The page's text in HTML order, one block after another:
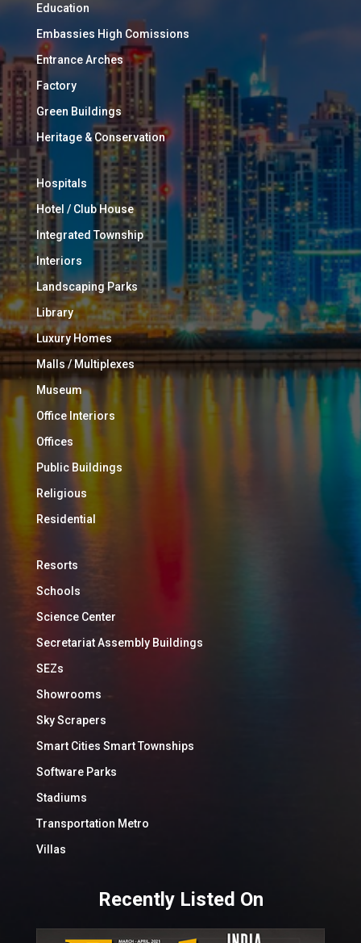
Education
Embassies High Comissions
Entrance Arches
Factory
Green Buildings
Heritage & Conservation
Hospitals
Hotel / Club House
Integrated Township
Interiors
Landscaping Parks
Library
Luxury Homes
Malls / Multiplexes
Museum
Office Interiors
Offices
Public Buildings
Religious
Residential
Resorts
Schools
Science Center
Secretariat Assembly Buildings
SEZs
Showrooms
Sky Scrapers
Smart Cities Smart Townships
Software Parks
Stadiums
Transportation Metro
Villas
Recently Listed On